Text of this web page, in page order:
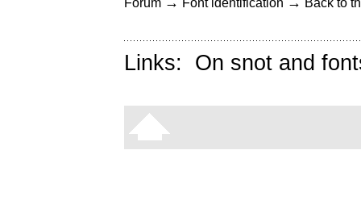
Forum Font identification Back to
Links: On snot and